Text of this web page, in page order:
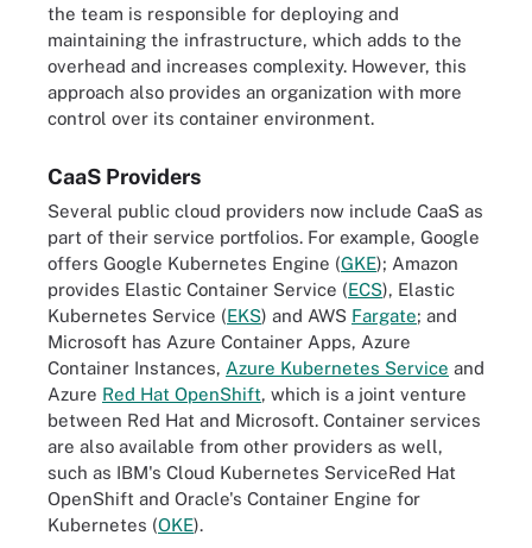
the team is responsible for deploying and
maintaining the infrastructure, which adds to the
overhead and increases complexity. However, this
approach also provides an organization with more
control over its container environment.
CaaS Providers
Several public cloud providers now include CaaS as
part of their service portfolios. For example, Google
offers Google Kubernetes Engine (GKE); Amazon
provides Elastic Container Service (ECS), Elastic
Kubernetes Service (EKS) and AWS Fargate; and
Microsoft has Azure Container Apps, Azure
Container Instances, Azure Kubernetes Service and
Azure Red Hat OpenShift, which is a joint venture
between Red Hat and Microsoft. Container services
are also available from other providers as well,
such as IBM's Cloud Kubernetes ServiceRed Hat
OpenShift and Oracle's Container Engine for
Kubernetes (OKE).